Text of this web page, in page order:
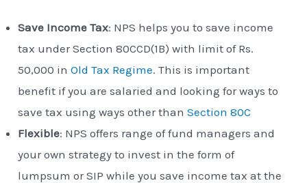
Save Income Tax: NPS helps you to save income
tax under Section 80CCD(1B) with limit of Rs.
50,000 inOld Tax Regime. This is important
benefit if you are salaried and looking for ways to
save tax using ways other thanSection 80C
Flexible: NPS offers range of fund managers and
your own strategy to invest in the form of
lumpsum or SIP while you save income tax at the